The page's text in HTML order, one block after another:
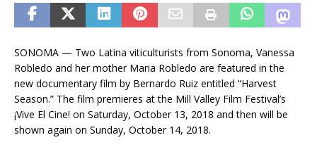
SONOMA — Two Latina viticulturists from Sonoma, Vanessa
Robledo and her mother Maria Robledo are featured in the
new documentary film by Bernardo Ruiz entitled “Harvest
Season.” The film premieres at the Mill Valley Film Festival’s
¡Vive El Cine! on Saturday, October 13, 2018 and then will be
shown again on Sunday, October 14, 2018.